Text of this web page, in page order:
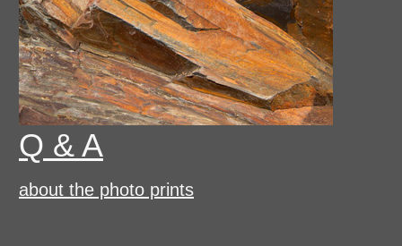
Q & A
about the photo prints